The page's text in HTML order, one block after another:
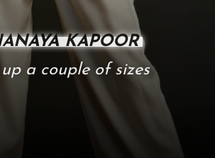
a couple of sizes
KAPOOR